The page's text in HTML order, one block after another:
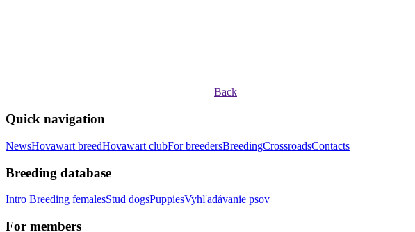
Back
Quick navigation
NewsHovawart breedHovawart clubFor breedersBreedingCrossroadsContacts
Breeding database
Intro Breeding femalesStud dogsPuppiesVyhľadávanie psov
For members